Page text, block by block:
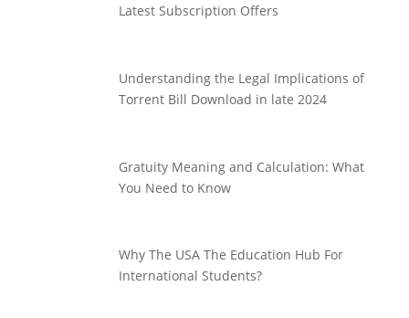
Latest Subscription Offers
Understanding the Legal Implications of
Torrent Bill Download in late 2024
Gratuity Meaning and Calculation: What
You Need to Know
Why The USA The Education Hub For
International Students?